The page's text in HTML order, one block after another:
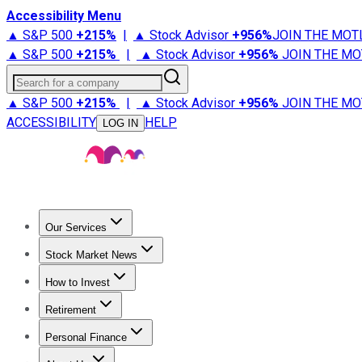
Accessibility Menu
▲ S&P 500 +215% | ▲ Stock Advisor +956%JOIN THE
▲ S&P 500 +215% | ▲ Stock Advisor +956% JOIN THE
Search for a company
▲ S&P 500 +215% | ▲ Stock Advisor +956% JOIN THE
ACCESSIBILITY
LOG IN HELP
Our Services
Stock Advisor
Stock Market News
Trending NewsStock Market News
How to Invest
How to Invest Money
Retirement
Retirement NewsRetirement 101
Personal Finance
Best Credit Cards